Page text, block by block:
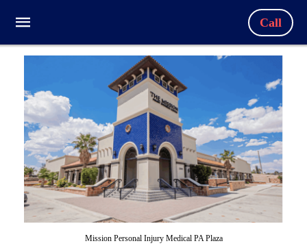
Call
Mission Personal Injury Medical PA Plaza